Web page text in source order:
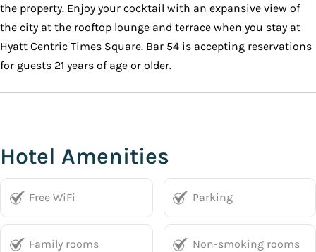
the property. Enjoy your cocktail with an expansive view of
the city at the rooftop lounge and terrace when you stay at
Hyatt Centric Times Square. Bar 54 is accepting reservations
for guests 21 years of age or older.
Hotel Amenities
Free WiFi Parking
Family rooms Non-smoking rooms